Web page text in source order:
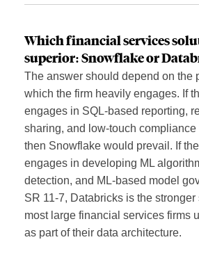
Which financial services
superior: Snowflake or
The answer should depend on the
which the firm heavily engages. If
engages in SQL-based reporting,
sharing, and low-touch compliance
then Snowflake would prevail. If
engages in developing ML
detection, and ML-based model
SR 11-7, Databricks is the
most large financial services firms
as part of their data architecture.